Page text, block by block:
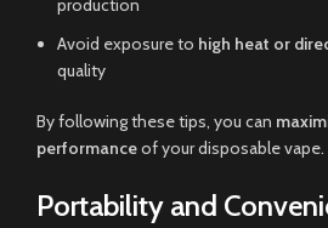
production
Avoid exposure to high heat or
quality
By following these tips, you can
performanceof your disposable vape.
Portability and